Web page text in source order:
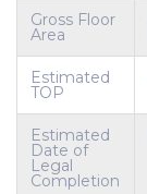
Gross Floor
Area
Estimated
TOP
Estimated
Date of
Legal
Completion